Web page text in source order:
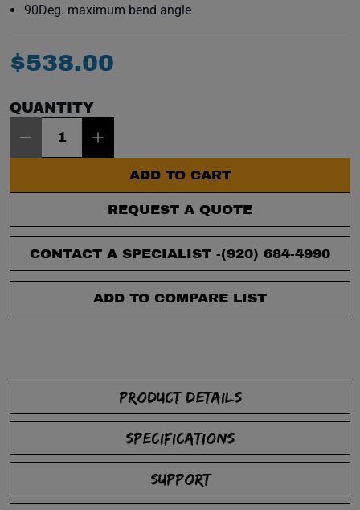
90Deg. maximum bend angle
$538.00
QUANTITY
ADD TO CART
REQUEST A QUOTE
CONTACT A SPECIALIST -(920) 684-4990
ADD TO COMPARE LIST
PRODUCT DETAILS
SPECIFICATIONS
SUPPORT